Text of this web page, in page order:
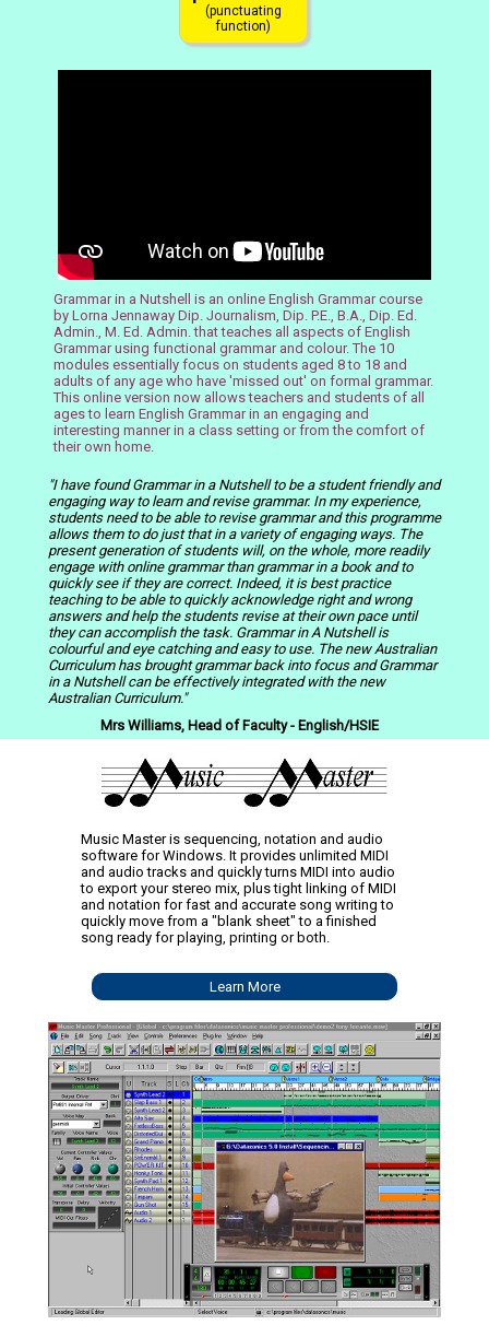
(punctuating
function)
Grammar in a Nutshell is an online English Grammar course
by Lorna Jennaway Dip. Journalism, Dip. P.E., B.A., Dip. Ed.
Admin., M. Ed. Admin. that teaches all aspects of English
Grammar using functional grammar and colour. The 10
modules essentially focus on students aged 8 to 18 and
adults of any age who have 'missed out' on formal grammar.
This online version now allows teachers and students of all
ages to learn English Grammar in an engaging and
interesting manner in a class setting or from the comfort of
their own home.
"I have found Grammar in a Nutshell to be a student friendly and
engaging way to learn and revise grammar. In my experience,
students need to be able to revise grammar and this programme
allows them to do just that in a variety of engaging ways. The
present generation of students will, on the whole, more readily
engage with online grammar than grammar in a book and to
quickly see if they are correct. Indeed, it is best practice
teaching to be able to quickly acknowledge right and wrong
answers and help the students revise at their own pace until
they can accomplish the task. Grammar in A Nutshell is
colourfuland eye catching and easy to use. The new Australian
Curriculum has brought grammar back into focus and Grammar
in a Nutshell can be effectively integrated with the new
Australian Curriculum."
Mrs Williams, Head of Faculty - English/HSIE
Music Master is sequencing, notation and audio
software for Windows. It provides unlimited MIDI
and audio tracks and quickly turns MIDI into audio
to export your stereo mix, plus tight linking of MIDI
and notation for fast and accurate song writing to
quickly move from a "blank sheet" to a finished
song ready for playing, printing or both.
Learn More